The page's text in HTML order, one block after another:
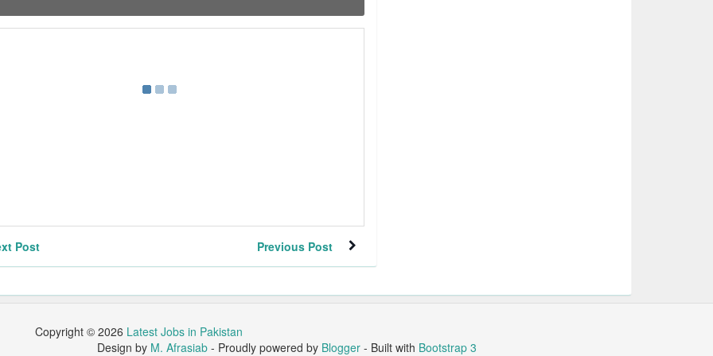
Post Previous Post
Copyright © 2026 Latest Jobs in Pakistan
Design by M. Afrasiab - Proudly powered by Blogger - Built with Bootstrap 3